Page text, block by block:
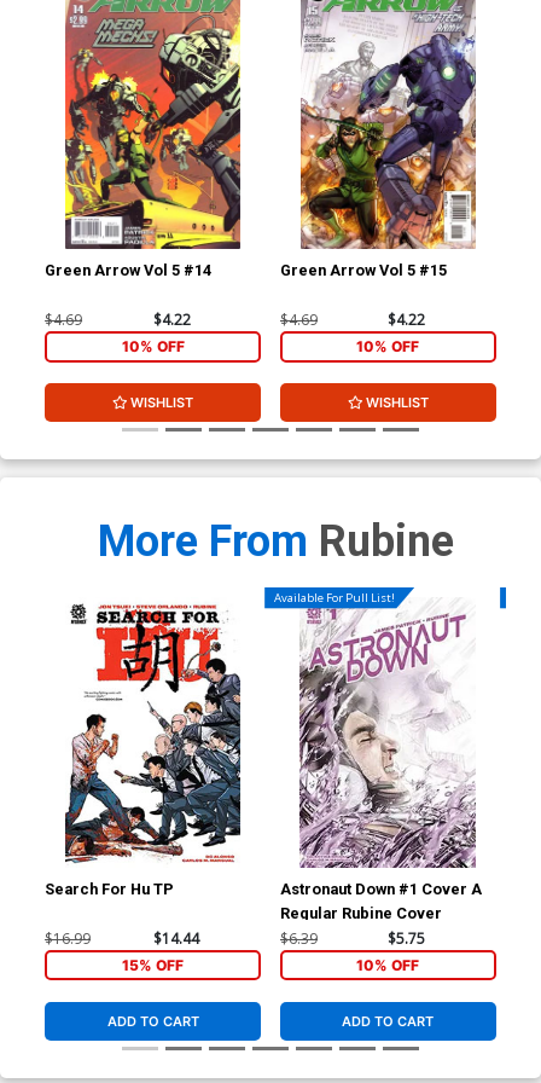
Green Arrow Vol 5 #14
$4.69 $4.22
10% OFF
WISHLIST
Green Arrow Vol 5 #15
$4.69 $4.22
10% OFF
WISHLIST
More From Rubine
Search For Hu TP
$16.99 $14.44
15% OFF
ADD TO CART
Available For Pull List!
Astronaut Down #1 Cover A
Regular Rubine Cover
$6.39 $5.75
10% OFF
ADD TO CART